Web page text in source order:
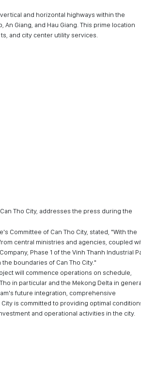
and horizontal highways within the
Giang, and Hau Giang. This prime location
and city center utility services.
Tho City, addresses the press during the
Committee of Can Tho City, stated, "With the
central ministries and agencies, coupled
Phase 1 of the Vinh Thanh Industrial
boundaries of Can Tho City."
will commence operations on schedule,
in particular and the Mekong Delta in
future integration, comprehensive
is committed to providing optimal
and operational activities in the city.